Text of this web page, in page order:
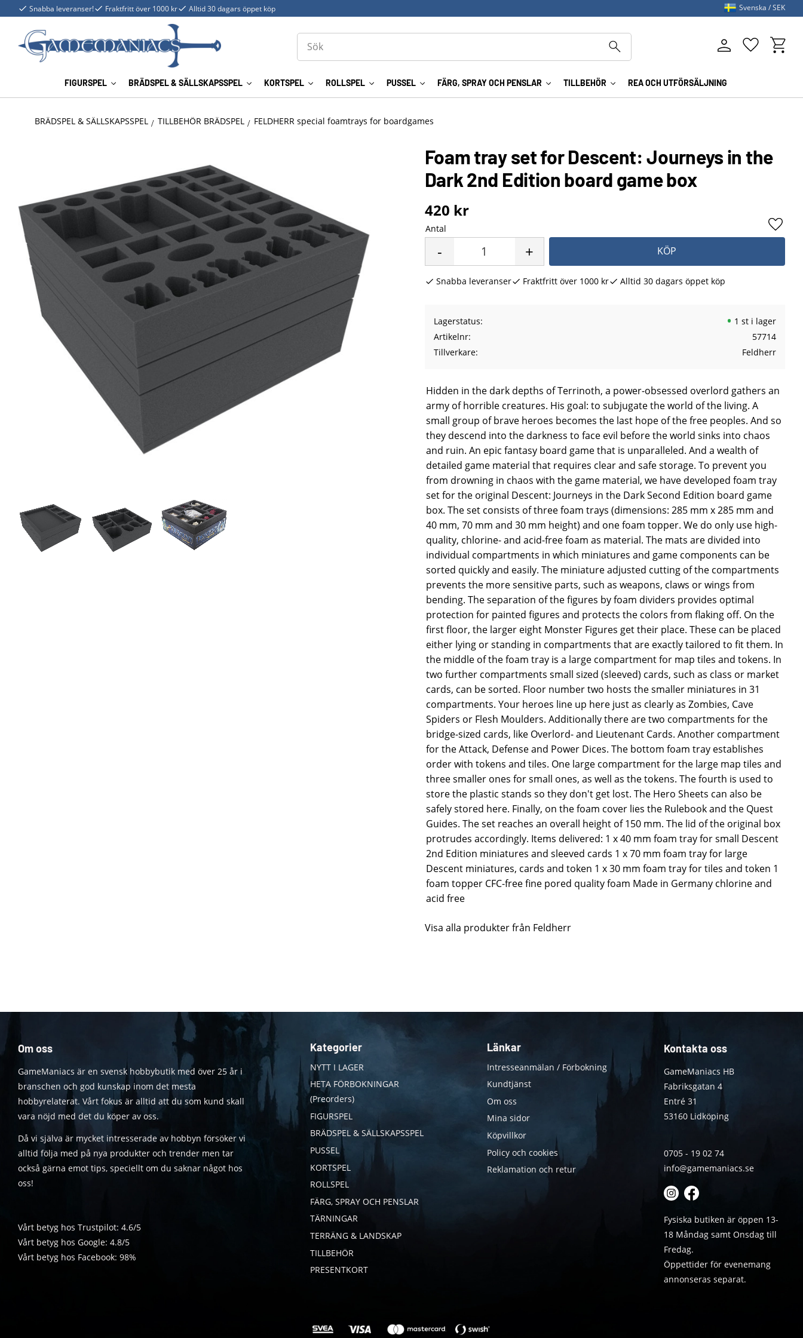
Snabba leveranser! Fraktfritt över 1000 kr Alltid 30 dagars öppet köp
FIGURSPEL BRÄDSPEL & SÄLLSKAPSSPEL KORTSPEL ROLLSPEL PUSSEL FÄRG, SPRAY OCH PENSLAR TILLBEHÖR REA OCH UTFÖRSÄLJNING
Favoriter
Svenska SEK
BRÄDSPEL & SÄLLSKAPSSPEL TILLBEHÖR BRÄDSPEL FELDHERR special foamtrays for boardgames
Foam tray set for Descent: Journeys in the
Dark 2nd Edition board game box
420 kr
Antal
+
- KÖP
Lägg
Snabba leveranser Fraktfritt över 1000 kr Alltid 30 dagars öppet köp
Lagerstatus
1 st i lager
Artikelnr
57714
Tillverkare
Feldherr
Hidden in the dark depths of Terrinoth, a power-obsessed overlord gathers an
army of horrible creatures. His goal: to subjugate the world of the living. A
small group of brave heroes becomes the last hope of the free peoples. And so
they descend into the darkness to face evil before the world sinks into chaos
and ruin. An epic fantasy board game that is unparalleled. And a wealth of
detailed game material that requires clear and safe storage. To prevent you
from drowning in chaos with the game material, we have developed foam tray
set for the original Descent: Journeys in the Dark Second Edition board game
box. The set consists of three foam trays (dimensions: 285 mm x 285 mm and
40 mm, 70 mm and 30 mm height) and one foam topper. We do only use high-
quality, chlorine- and acid-free foam as material. The mats are divided into
individual compartments in which miniatures and game components can be
sorted quickly and easily. The miniature adjusted cutting of the compartments
prevents the more sensitive parts, such as weapons, claws or wings from
bending. The separation of the figures by foam dividers provides optimal
protection for painted figures and protects the colors from flaking off. On the
first floor, the larger eight Monster Figures get their place. These can be placed
either lying or standing in compartments that are exactly tailored to fit them. In
the middle of the foam tray is a large compartment for map tiles and tokens. In
two further compartments small sized (sleeved) cards, such as class or market
cards, can be sorted. Floor number two hosts the smaller miniatures in 31
compartments. Your heroes line up here just as clearly as Zombies, Cave
Spiders or Flesh Moulders. Additionally there are two compartments for the
bridge-sized cards, like Overlord- and Lieutenant Cards. Another compartment
for the Attack, Defense and Power Dices. The bottom foam tray establishes
order with tokens and tiles. One large compartment for the large map tiles and
three smaller ones for small ones, as well as the tokens. The fourth is used to
store the plastic stands so they don't get lost. The Hero Sheets can also be
safely stored here. Finally, on the foam cover lies the Rulebook and the Quest
Guides. The set reaches an overall height of 150 mm. The lid of the original box
protrudes accordingly. Items delivered: 1 x 40 mm foam tray for small Descent
2nd Edition miniatures and sleeved cards 1 x 70 mm foam tray for large
Descent miniatures, cards and token 1 x 30 mm foam tray for tiles and token 1
foam topper CFC-free fine pored quality foam Made in Germany chlorine and
acid free
Visa alla produkter från Feldherr
Om oss
GameManiacs är en svensk hobbybutik med över 25 år i
branschen och god kunskap inom det mesta
hobbyrelaterat. Vårt fokus är alltid att du som kund skall
vara nöjd med det du köper av oss.
Då vi själva är mycket intresserade av hobbyn försöker vi
alltid följa med på nya produkter och trender men tar
också gärna emot tips, speciellt om du saknar något hos
oss!
Vårt betyg hos Trustpilot: 4.6/5
Vårt betyg hos Google: 4.8/5
Vårt betyg hos Facebook: 98%
Kategorier
NYTT I LAGER
HETA FÖRBOKNINGAR
(Preorders)
FIGURSPEL
BRÄDSPEL & SÄLLSKAPSSPEL
PUSSEL
KORTSPEL
ROLLSPEL
FÄRG, SPRAY OCH PENSLAR
TÄRNINGAR
TERRÄNG & LANDSKAP
TILLBEHÖR
PRESENTKORT
Länkar
Intresseanmälan / Förbokning
Kundtjänst
Om oss
Mina sidor
Köpvillkor
Policy och cookies
Reklamation och retur
Kontakta oss
GameManiacs HB
Fabriksgatan 4
Entré 31
53160 Lidköping
0705 - 19 02 74
info@gamemaniacs.se
Fysiska butiken är öppen 13-
18 Måndag samt Onsdag till
Fredag.
Öppettider för evenemang
annonseras separat.